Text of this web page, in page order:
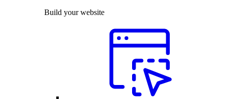
Build your website